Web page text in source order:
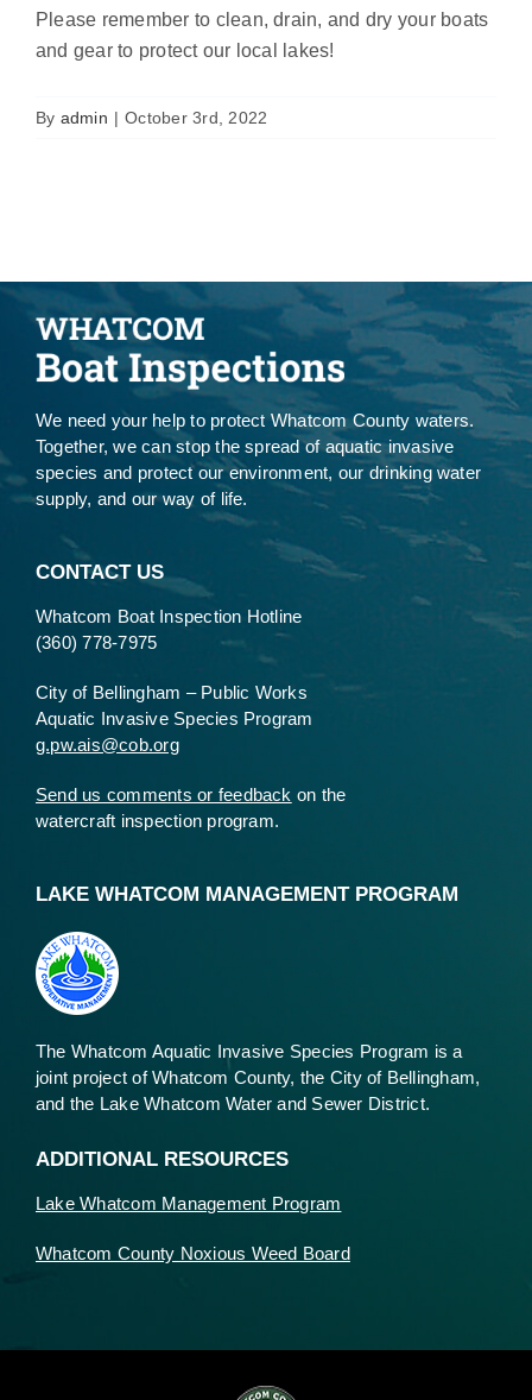
Please remember to clean, drain, and dry your boats
and gear to protect our local lakes!
By admin | October 3rd, 2022
We need your help to protect Whatcom County waters.
Together, we can stop the spread of aquatic invasive
species and protect our environment, our drinking water
supply, and our way of life.
CONTACT US
Whatcom Boat Inspection Hotline
(360) 778-7975
City of Bellingham – Public Works
Aquatic Invasive Species Program
g.pw.ais@cob.org
Send us comments or feedback on the
watercraft inspection program.
LAKE WHATCOM MANAGEMENT PROGRAM
The Whatcom Aquatic Invasive Species Program is a
joint project of Whatcom County, the City of Bellingham,
and the Lake Whatcom Water and Sewer District.
ADDITIONAL RESOURCES
Lake Whatcom Management Program
Whatcom County Noxious Weed Board